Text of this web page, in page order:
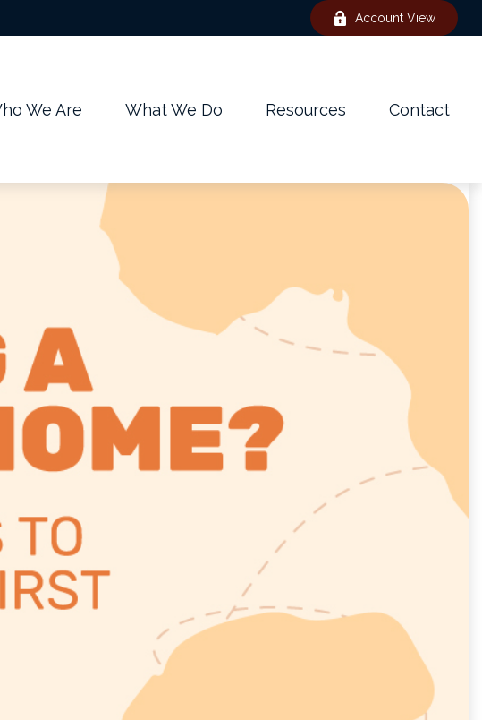
Account View
We Are What We Do Resources Contact